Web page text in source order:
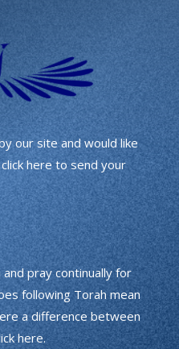
our site and would like
here to send your
pray continually for
following Torah mean
a difference between
here.